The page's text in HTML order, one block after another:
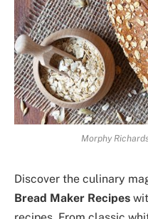
Morphy
Discover the culinary
Bread Maker Recipes